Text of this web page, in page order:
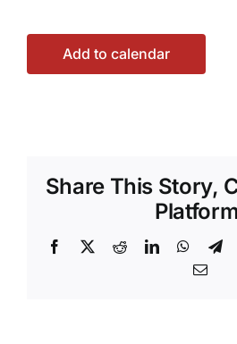
Add to calendar
Share This Story,
Facebook
X RedditLinkedIn
Email